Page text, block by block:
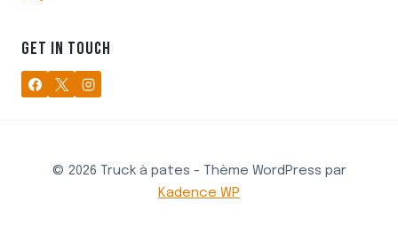
GET IN TOUCH
© 2026 Truck à pates - Thème WordPress par
Kadence WP